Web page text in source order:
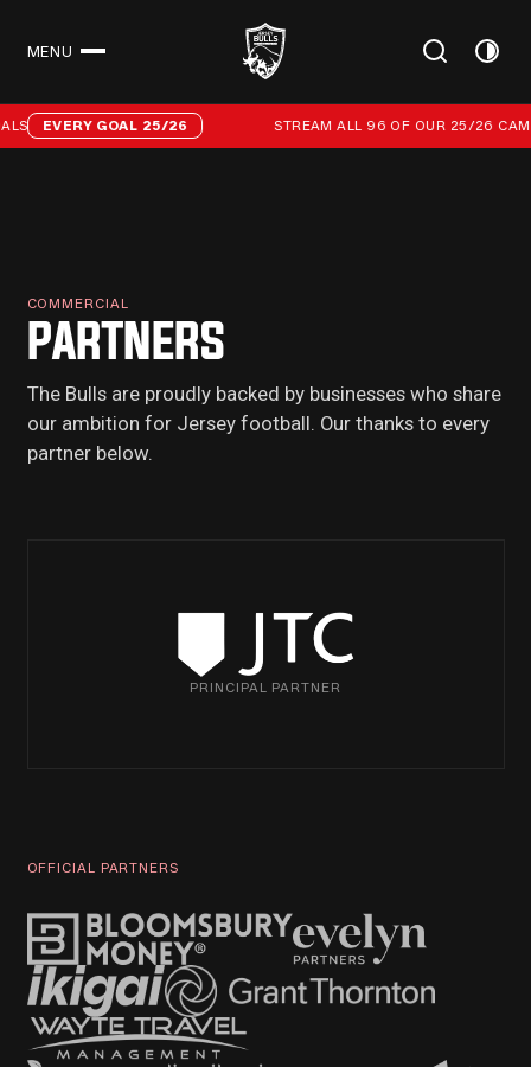
MENU
Stream all 96 of our 25/26 campaign goals
EVERY GOAL 25/26 STREAM ALL 96 OF OUR 25/26
COMMERCIAL
PARTNERS
The Bulls are proudly backed by businesses who share
our ambition for Jersey football. Our thanks to every
partner below.
PRINCIPAL PARTNER
OFFICIAL PARTNERS